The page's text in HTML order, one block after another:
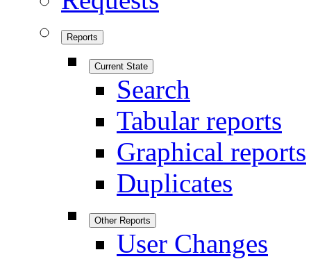
Reports
Current State
Search
Tabular reports
Graphical reports
Duplicates
Other Reports
User Changes